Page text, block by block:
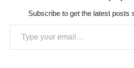
Subscribe to get the latest posts
Type your email…